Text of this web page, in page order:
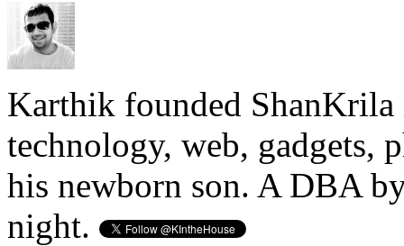
Karthik founded ShanKrila
technology, web, gadgets,
his newborn son. A DBA
night.